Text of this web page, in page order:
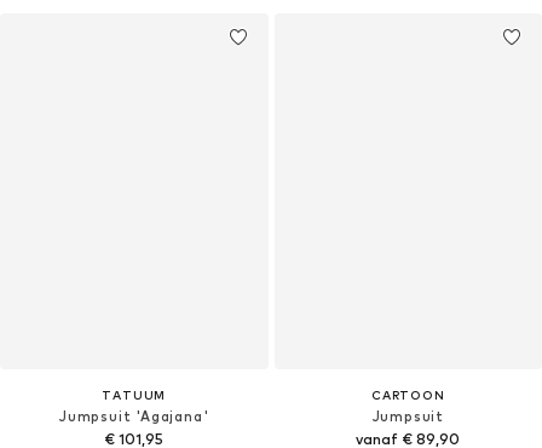
TATUUM
Jumpsuit 'Agajana'
€ 101,95
CARTOON
Jumpsuit
vanaf € 89,90